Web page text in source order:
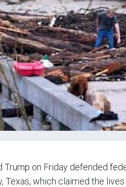
Trump on Friday defended
Texas, which claimed the